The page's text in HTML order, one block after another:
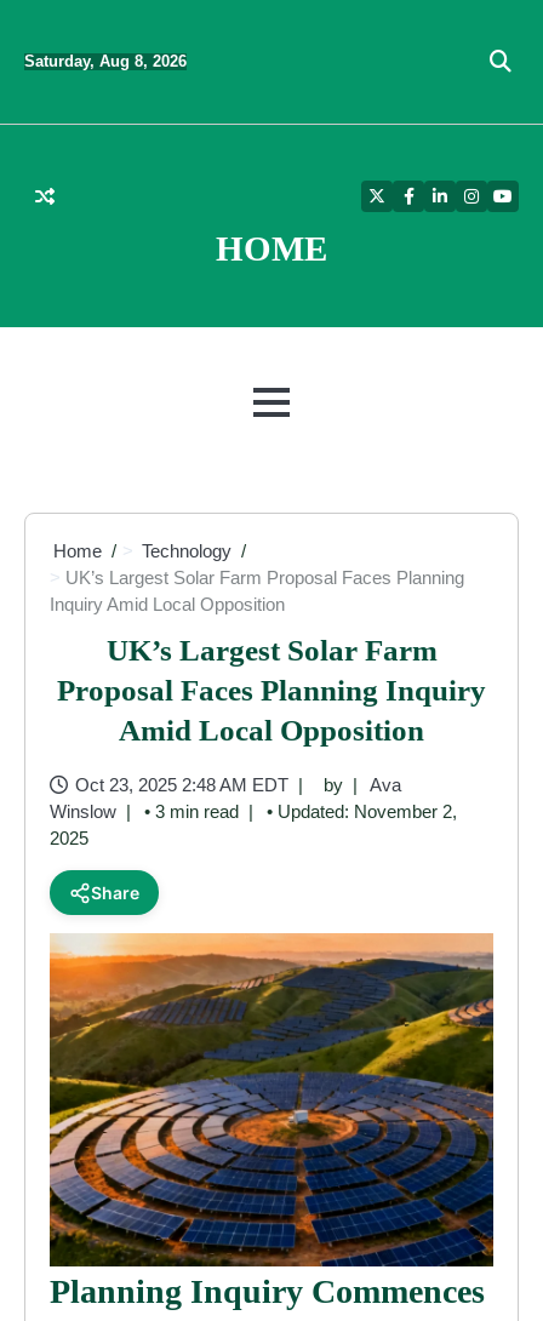
content
Saturday, Aug 8, 2026
HOME
TwitterFacebook
LinkedIn
MENU
Home
Technology
UK’s Largest Solar Farm Proposal Faces Planning
Inquiry Amid Local Opposition
UK’s Largest Solar Farm
Proposal Faces Planning Inquiry
Amid Local Opposition
Oct 23, 2025 2:48 AM EDT by
Ava
Winslow
• 3 min read
• Updated: November 2,
2025
Share
Planning Inquiry Commences